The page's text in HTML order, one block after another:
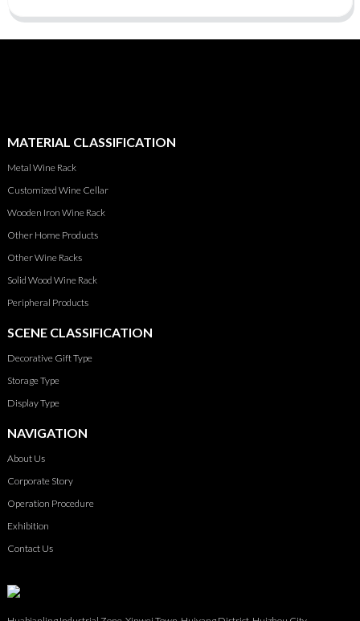
MATERIAL CLASSIFICATION
Metal Wine Rack
Customized Wine Cellar
Wooden Iron Wine Rack
Other Home Products
Other Wine Racks
Solid Wood Wine Rack
Peripheral Products
SCENE CLASSIFICATION
Decorative Gift Type
Storage Type
Display Type
NAVIGATION
About Us
Corporate Story
Operation Procedure
Exhibition
Contact Us